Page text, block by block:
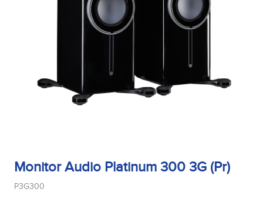
Monitor Audio Platinum 300 3G (Pr)
P3G300